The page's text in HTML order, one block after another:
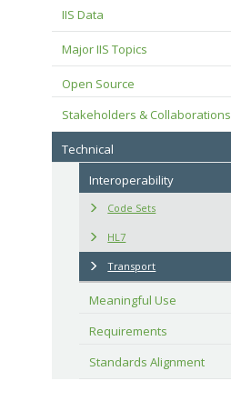
IIS Data
Major IIS Topics
Open Source
Stakeholders & Collaborations
Technical
Interoperability
Code Sets
HL7
Transport
Meaningful Use
Requirements
Standards Alignment